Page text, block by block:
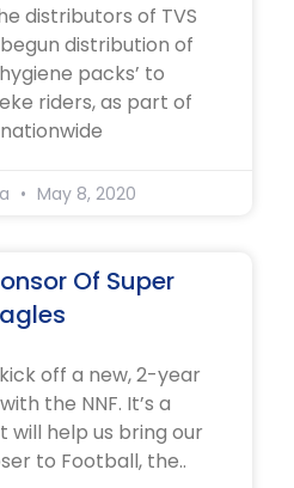
distributors of TVS
distribution of
packs’ to
riders, as part of
May 8, 2020
Of Super
off a new, 2-year
the NNF. It’s a
help us bring our
to Football, the..